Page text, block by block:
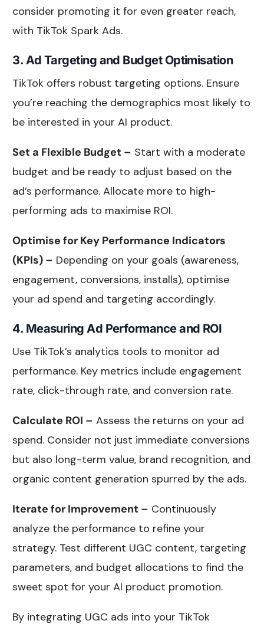
consider promoting it for even greater reach,
with TikTok Spark Ads.
3. Ad Targeting and Budget Optimisation
TikTok offers robust targeting options. Ensure
you’re reaching the demographics most likely to
be interested in your AI product.
Set a Flexible Budget – Start with a moderate
budget and be ready to adjust based on the
ad’s performance. Allocate more to high-
performing ads to maximise ROI.
Optimise for Key Performance Indicators
(KPIs) – Depending on your goals (awareness,
engagement, conversions, installs), optimise
your ad spend and targeting accordingly.
4. Measuring Ad Performance and ROI
Use TikTok’s analytics tools to monitor ad
performance. Key metrics include engagement
rate, click-through rate, and conversion rate.
Calculate ROI – Assess the returns on your ad
spend. Consider not just immediate conversions
but also long-term value, brand recognition, and
organic content generation spurred by the ads.
Iterate for Improvement – Continuously
analyze the performance to refine your
strategy. Test different UGC content, targeting
parameters, and budget allocations to find the
sweet spot for your AI product promotion.
By integrating UGC ads into your TikTok